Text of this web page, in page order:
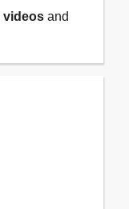
videosand